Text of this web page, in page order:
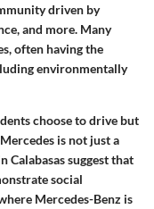
driven by
and more. Many
often having the
environmentally
choose to drive but
is not just a
Calabasas suggest that
social
Mercedes-Benz is